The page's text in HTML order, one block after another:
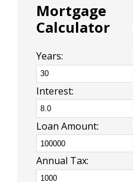
Mortgage
Calculator
Years:
Interest:
Loan Amount:
Annual Tax: